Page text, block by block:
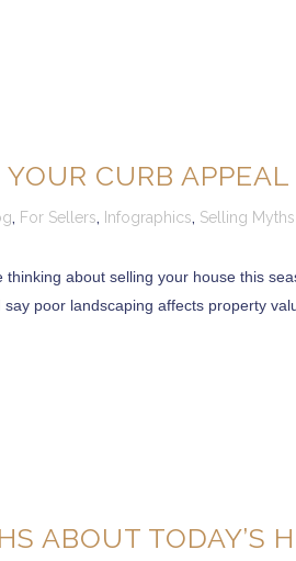
YOUR CURB
, For Sellers, Infographics, Selling Myths
thinking about selling your house this
poor landscaping affects property
ABOUT TODAY’S